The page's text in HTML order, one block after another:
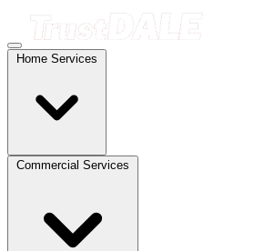
Home Services
Commercial Services